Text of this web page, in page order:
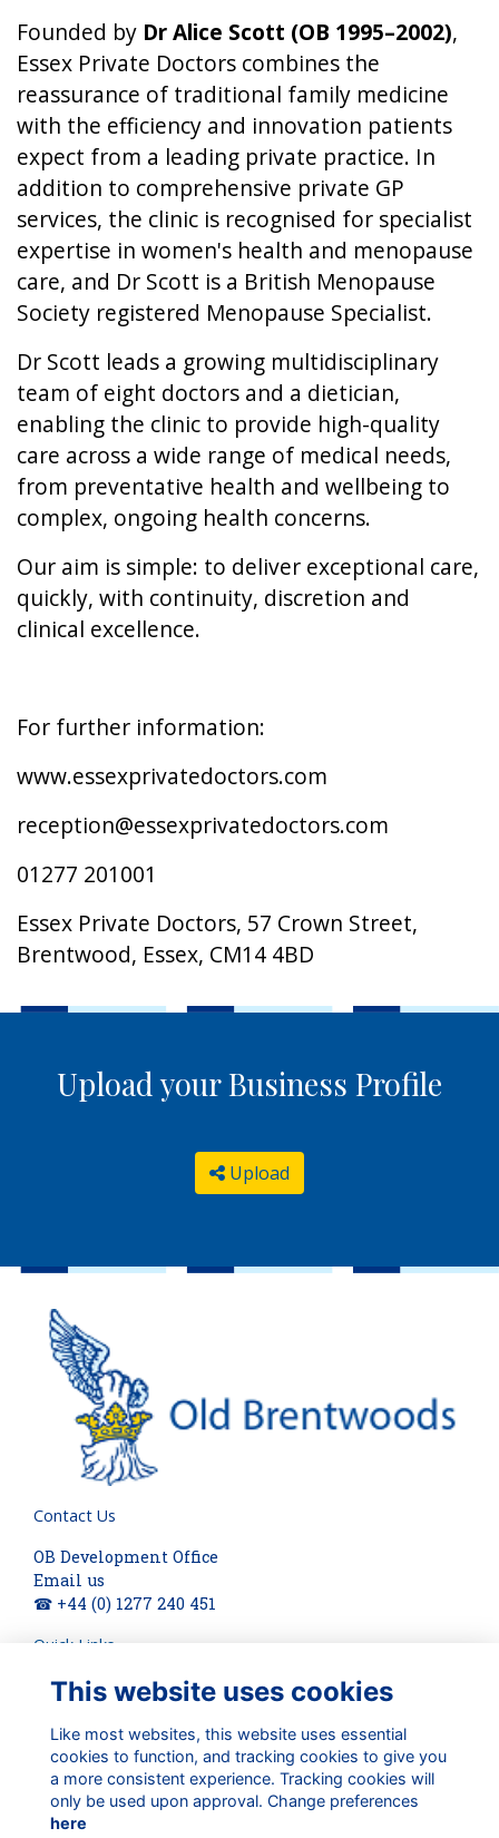
Founded by Dr Alice Scott (OB 1995–2002),
Essex Private Doctors combines the
reassurance of traditional family medicine
with the efficiency and innovation patients
expect from a leading private practice. In
addition to comprehensive private GP
services, the clinic is recognised for specialist
expertise in women's health and menopause
care, and Dr Scott is a British Menopause
Society registered Menopause Specialist.
Dr Scott leads a growing multidisciplinary
team of eight doctors and a dietician,
enabling the clinic to provide high-quality
care across a wide range of medical needs,
from preventative health and wellbeing to
complex, ongoing health concerns.
Our aim is simple: to deliver exceptional care,
quickly, with continuity, discretion and
clinical excellence.
For further information:
www.essexprivatedoctors.com
reception@essexprivatedoctors.com
01277 201001
Essex Private Doctors, 57 Crown Street,
Brentwood, Essex, CM14 4BD
Upload your Business Profile
Upload
Contact Us
OB Development Office
Email us
☎ +44 (0) 1277 240 451
Quick Links
About
Privacy
Cookies
Check out our updates on:
This website uses cookies
Like most websites, this website uses essential
cookies to function, and tracking cookies to give you
a more consistent experience. Tracking cookies will
only be used upon approval. Change preferences
here